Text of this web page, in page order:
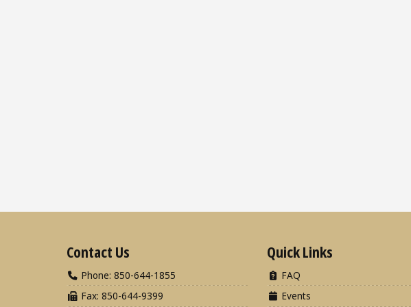
Contact Us
Phone: 850-644-1855
Fax: 850-644-9399
Quick Links
FAQ
Events